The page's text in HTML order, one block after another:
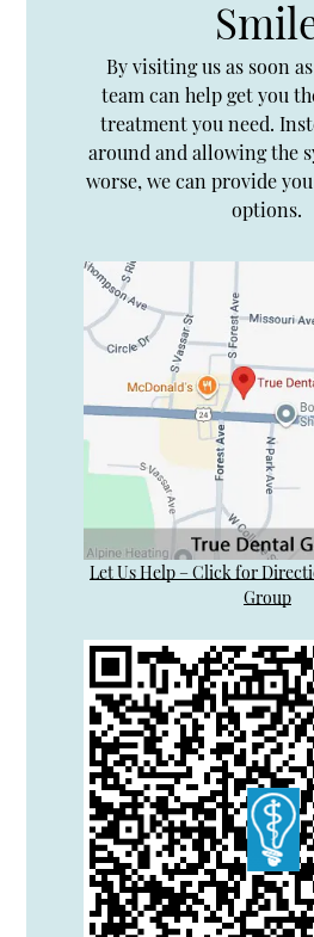
By visiting us as soon
team can help get you
treatment you need.
around and allowing the
worse, we can provide
options.
Let Us Help – Click for
Group